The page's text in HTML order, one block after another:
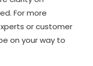
For more
or customer
on your way to